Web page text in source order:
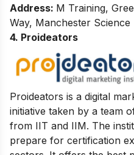
Address: M Training,
Way, Manchester
4. Proideators
Proideators is a digital
initiative taken by a team
from IIT and IIM. The
prepare for certification